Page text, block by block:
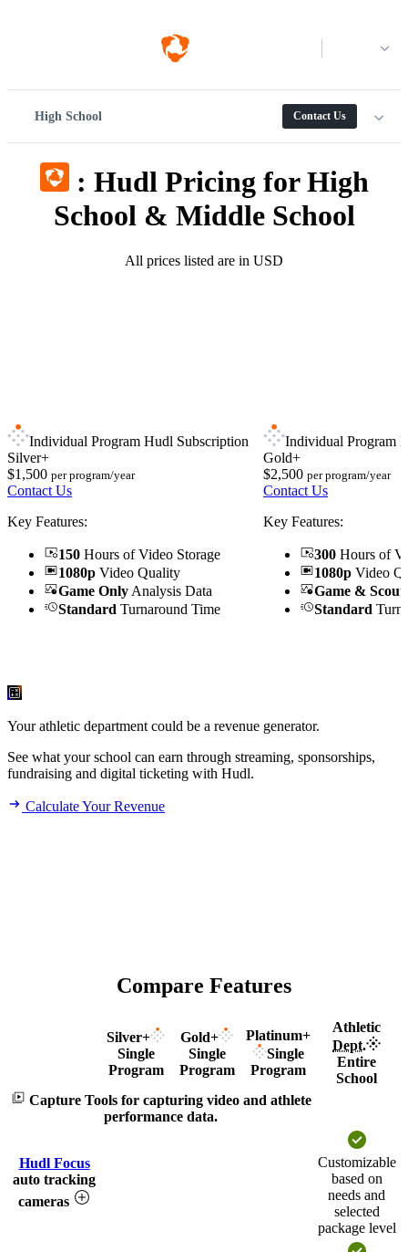
High School Contact Us
: Hudl Pricing for High
School & Middle School
All prices listed are in USD
Individual Program Hudl Subscription
Silver+
$1,500 per program/year
Contact Us
Key Features:
150 Hours of Video Storage
1080p Video Quality
Game Only Analysis Data
Standard Turnaround Time
Individual Program
Gold+
$2,500 per program/year
Contact Us
Key Features:
300 Hours of
1080p Video
Game & Scout
Standard
Your athletic department could be a revenue generator.
See what your school can earn through streaming, sponsorships,
fundraising and digital ticketing with Hudl.
Calculate Your Revenue
Compare Features
Silver+
Single
Program
Gold+
Single
Program
Platinum+
Single
Program
Athletic
Dept.
Entire
School
CaptureTools for capturing video and athlete
performance data.
Hudl Focus
auto tracking
cameras
Customizable
based on
needs and
selected
package level